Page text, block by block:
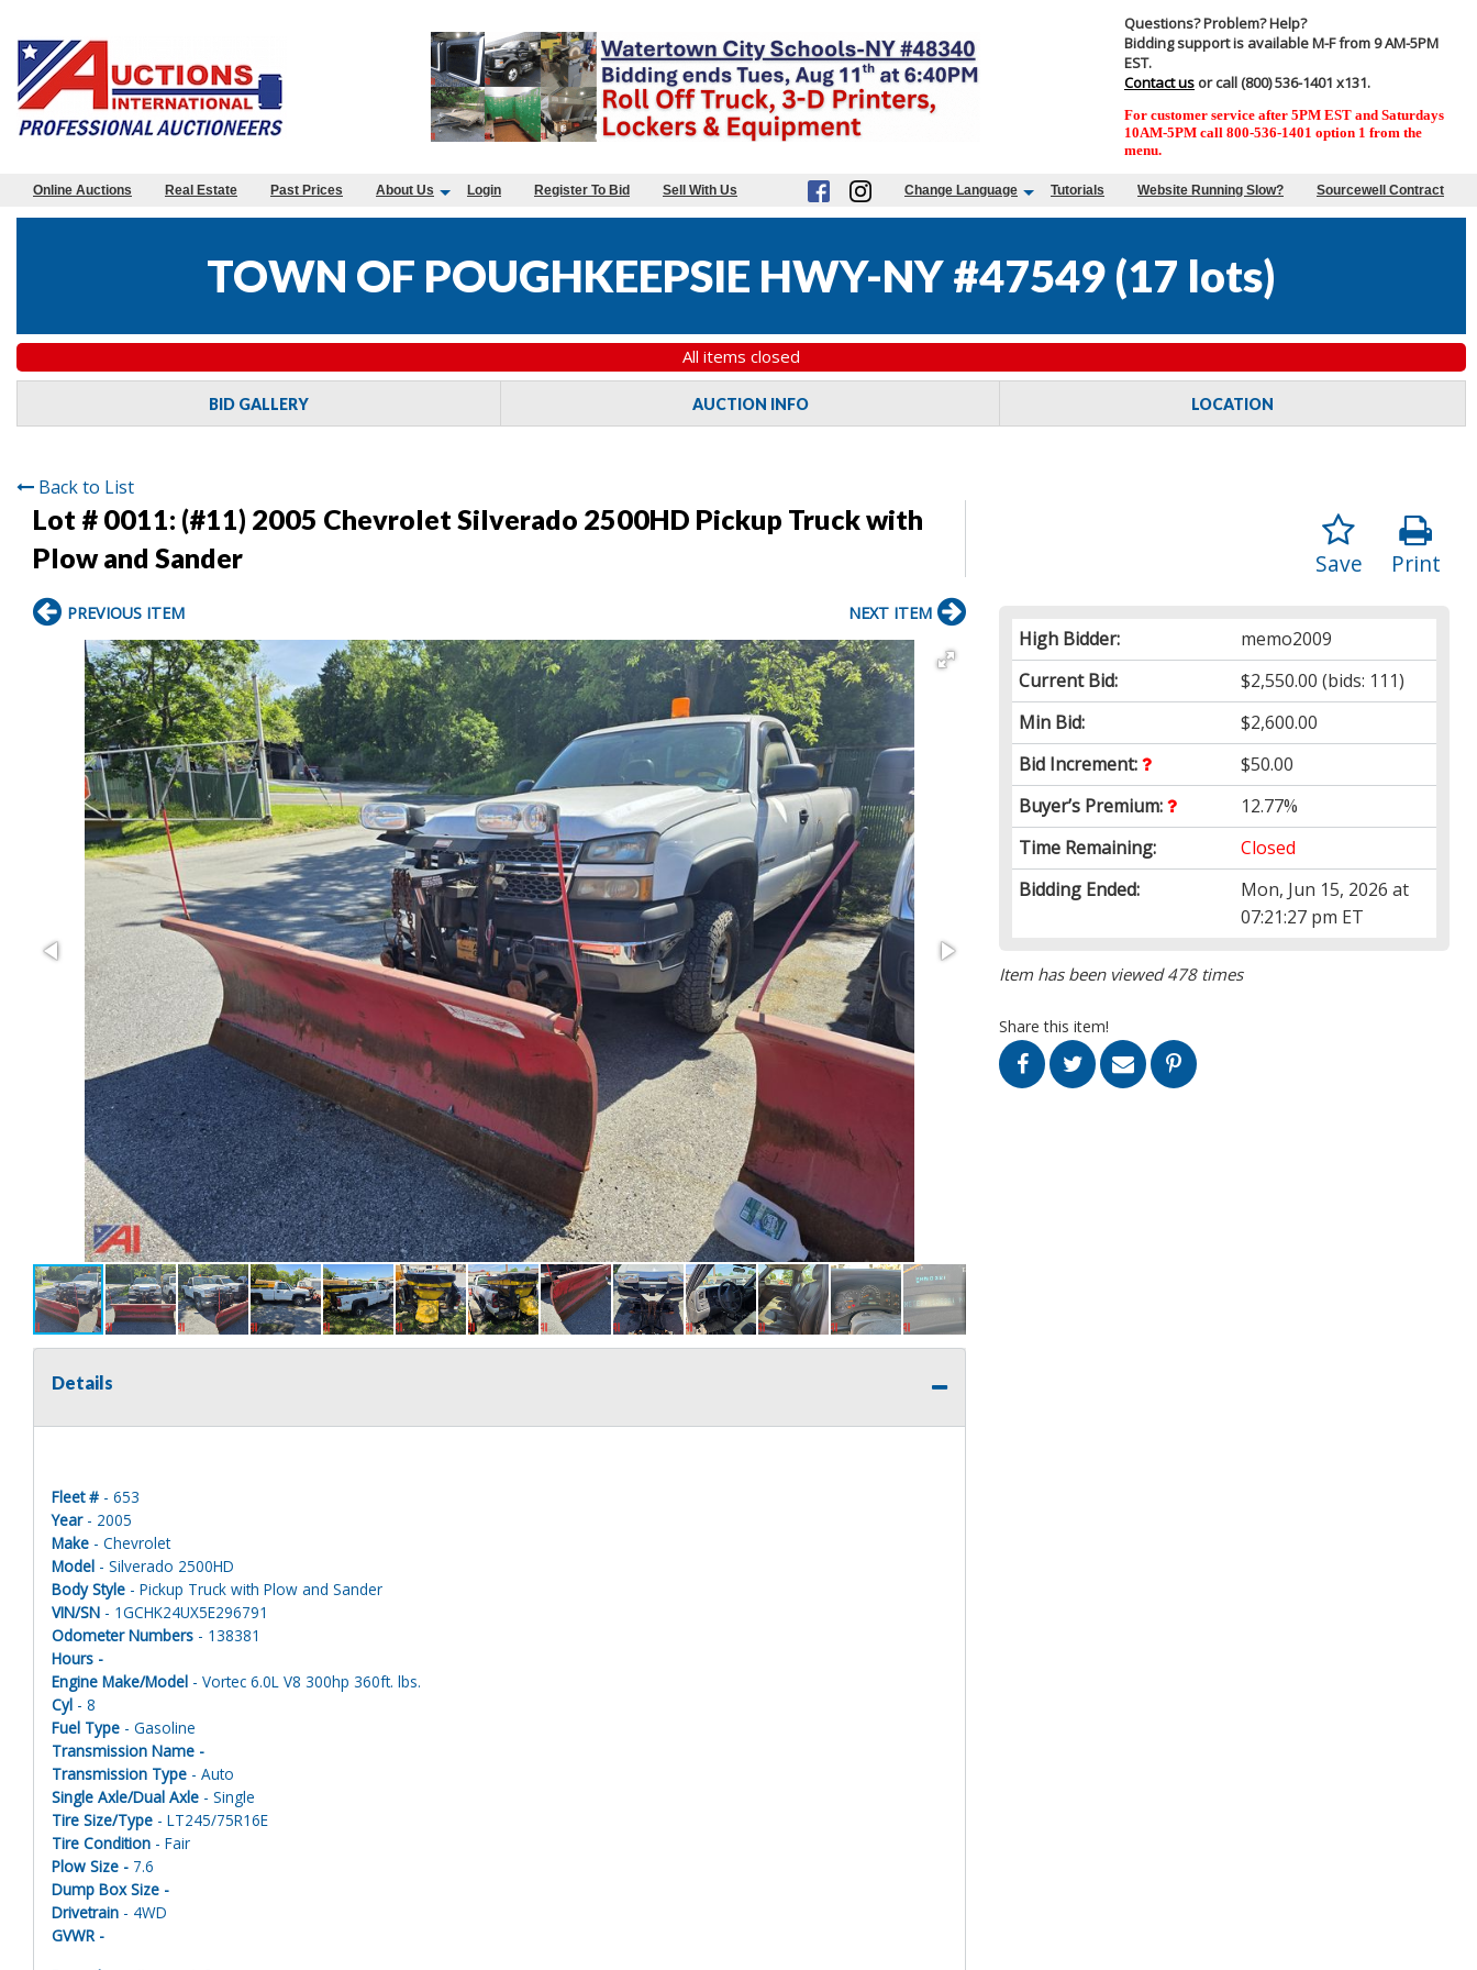
Questions? Problem? Help?
Bidding support is available M-F from 9 AM-5PM
EST.
Contact us or call (800) 536-1401 x131.
For customer service after 5PM EST and Saturdays
10AM-5PM call 800-536-1401 option 1 from the
menu.
Online Auctions Real Estate Past Prices About Us Login Register To Bid Sell With Us Change Language Tutorials Website Running Slow? Sourcewell Contract
TOWN OF POUGHKEEPSIE HWY-NY #47549 (17 lots)
All items closed
BID GALLERY AUCTION INFO LOCATION
Back to List
Lot # 0011: (#11) 2005 Chevrolet Silverado 2500HD Pickup Truck with
Plow and Sander
Print
Save
High Bidder:
memo2009
Current Bid:
$2,550.00 (bids: 111)
Min Bid:
$2,600.00
Bid Increment:
$50.00
Buyer’s Premium:
12.77%
Time Remaining:
Closed
Bidding Ended:
Mon, Jun 15, 2026 at
07:21:27 pm ET
Item has been viewed 478 times
Share this item!
PREVIOUS ITEM NEXT ITEM
Details
Fleet # - 653
Year- 2005
Make - Chevrolet
Model - Silverado 2500HD
Body Style - Pickup Truck with Plow and Sander
VIN/SN - 1GCHK24UX5E296791
Odometer Numbers - 138381
Hours -
Engine Make/Model - Vortec 6.0L V8 300hp 360ft. lbs.
Cyl - 8
Fuel Type - Gasoline
Transmission Name -
Transmission Type - Auto
Single Axle/Dual Axle - Single
Tire Size/Type - LT245/75R16E
Tire Condition - Fair
Plow Size - 7.6
Dump Box Size -
Drivetrain - 4WD
GVWR -